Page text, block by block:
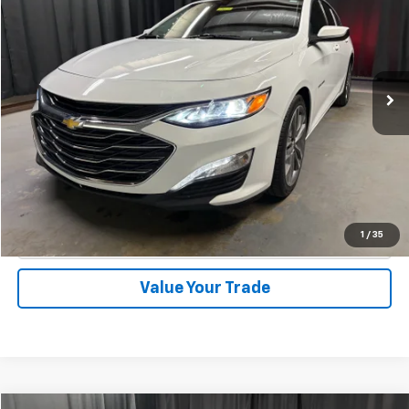
1 / 35
1G1ZE5ST9RF188145Stock:1862Model:1ZF69
46,585 mi Ext.
INTERNET PRICE
Start Buying Process
Call Now
Check Availability
Value Your Trade